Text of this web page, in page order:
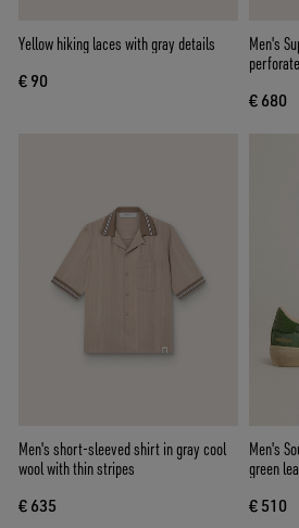
Yellow hiking laces with gray details
€ 90
Men's
€ 680
Men's short-sleeved shirt in gray cool
wool with thin stripes
€ 635
Men's
green
€ 510